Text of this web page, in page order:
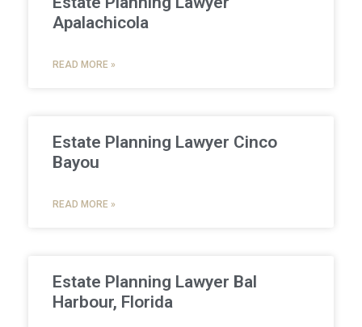
Apalachicola
READ MORE »
Estate Planning Lawyer Cinco
Bayou
READ MORE »
Estate Planning Lawyer Bal
Harbour, Florida